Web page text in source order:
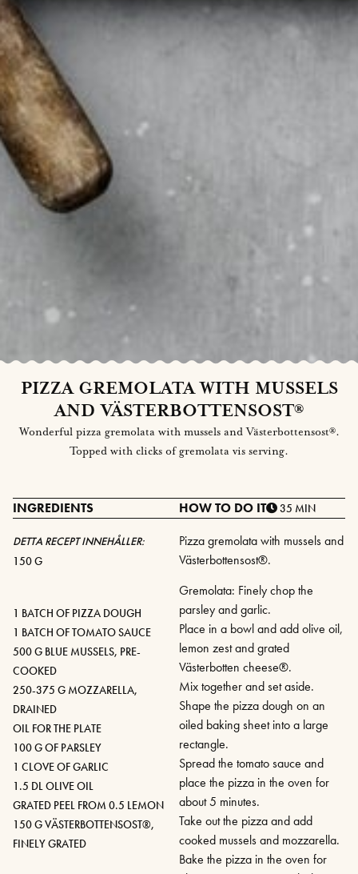
PIZZA GREMOLATA WITH MUSSELS
AND VÄSTERBOTTENSOST®
Wonderful pizza gremolata with mussels and Västerbottensost®.
Topped with clicks of gremolata vis serving.
INGREDIENTS
DETTA RECEPT INNEHÅLLER:
150 G
1 BATCH OF PIZZA DOUGH
1 BATCH OF TOMATO SAUCE
500 G BLUE MUSSELS, PRE-
COOKED
250-375 G MOZZARELLA,
DRAINED
OIL FOR THE PLATE
100 G OF PARSLEY
1 CLOVE OF GARLIC
1.5 DL OLIVE OIL
GRATED PEEL FROM 0.5 LEMON
150 G VÄSTERBOTTENSOST®,
FINELY GRATED
HOW TO DO IT 35 MIN
Pizza gremolata with mussels and
Västerbottensost®.
Gremolata: Finely chop the
parsley and garlic.
Place in a bowl and add olive oil,
lemon zest and grated
Västerbotten cheese®.
Mix together and set aside.
Shape the pizza dough on an
oiled baking sheet into a large
rectangle.
Spread the tomato sauce and
place the pizza in the oven for
about 5 minutes.
Take out the pizza and add
cooked mussels and mozzarella.
Bake the pizza in the oven for